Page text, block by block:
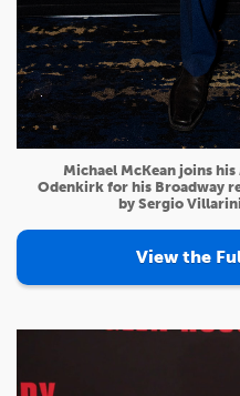
Michael McKean joins his
Odenkirk for his Broadway
by Sergio
View the